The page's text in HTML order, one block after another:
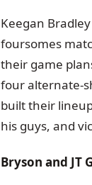
Keegan
foursomes
their game
four alternate-
built their
his guys, and
Bryson and JT